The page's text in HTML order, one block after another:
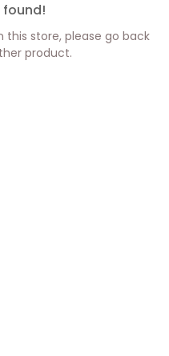
found!
this store, please go back
product.